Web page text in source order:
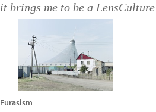
it brings me to be a
Eurasism